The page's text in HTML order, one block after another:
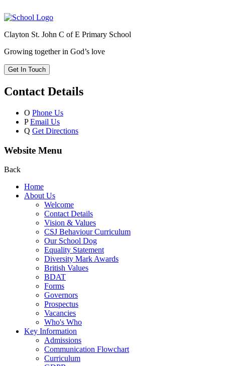
Clayton St. John C of E Primary School
Growing together in God’s love
Get In Touch
Contact Details
O Phone Us
P Email Us
Q Get Directions
Website Menu
Back
Home
About Us
Welcome
Contact Details
Vision & Values
CSJ Behaviour Curriculum
Our School Dog
Equality Statement
Diversity Mark Awards
British Values
BDAT
Forms
Governors
Prospectus
Vacancies
Who's Who
Key Information
Admissions
Communication Flowchart
Curriculum